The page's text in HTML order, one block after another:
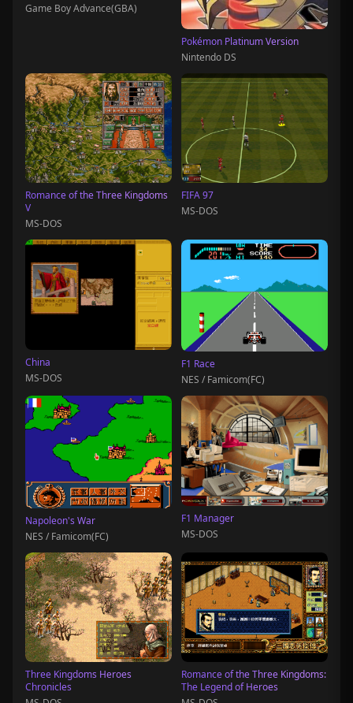
Game Boy Advance(GBA)
Pokémon Platinum Version
Nintendo DS
Romance of the Three Kingdoms
V
MS-DOS
FIFA 97
MS-DOS
China
MS-DOS
F1 Race
NES / Famicom(FC)
Napoleon's War
NES / Famicom(FC)
F1 Manager
MS-DOS
Three Kingdoms Heroes
Chronicles
Romance of the Three Kingdoms:
The Legend of Heroes